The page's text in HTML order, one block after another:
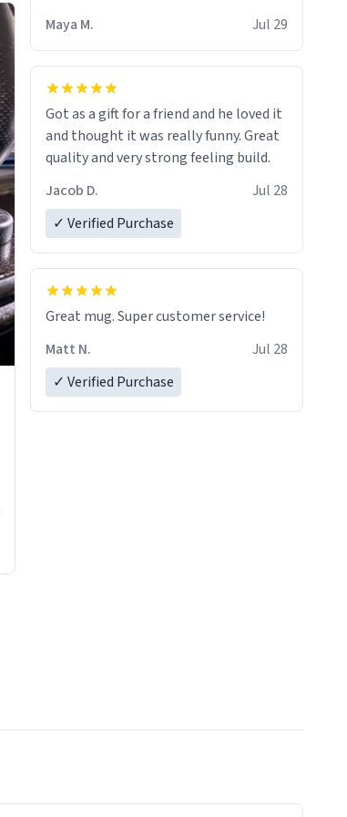
Maya M.
Jul 29
Got as a gift for a friend and he loved it
and thought it was really funny. Great
quality and very strong feeling build.
Jacob D.
Jul 28
✓ Verified Purchase
Great mug. Super customer service!
Matt N.
Jul 28
✓ Verified Purchase